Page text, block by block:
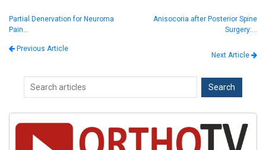
Partial Denervation for Neuroma
Pain…
Previous Article
Anisocoria after Posterior Spine
Surgery:…
Next Article